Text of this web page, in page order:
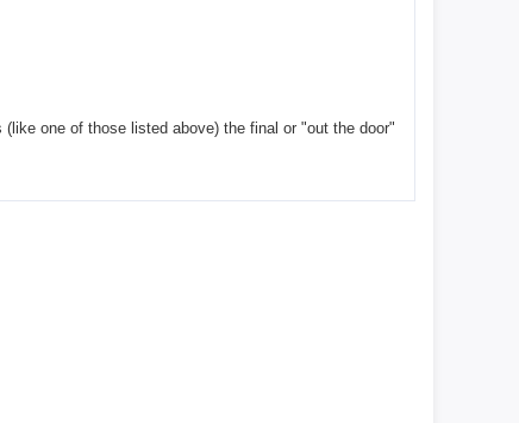
one of those listed above) the final or "out the door"